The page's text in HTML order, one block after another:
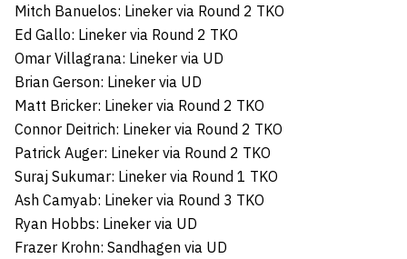
Mitch Banuelos: Lineker via Round 2 TKO
Ed Gallo: Lineker via Round 2 TKO
Omar Villagrana: Lineker via UD
Brian Gerson: Lineker via UD
Matt Bricker: Lineker via Round 2 TKO
Connor Deitrich: Lineker via Round 2 TKO
Patrick Auger: Lineker via Round 2 TKO
Suraj Sukumar: Lineker via Round 1 TKO
Ash Camyab: Lineker via Round 3 TKO
Ryan Hobbs: Lineker via UD
Frazer Krohn: Sandhagen via UD